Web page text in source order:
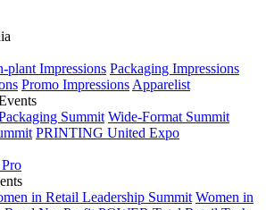
plant Impressions Packaging Impressions
Promo Impressions Apparelist
Summit Wide-Format Summit
PRINTING United Expo
in Retail Leadership Summit Women in